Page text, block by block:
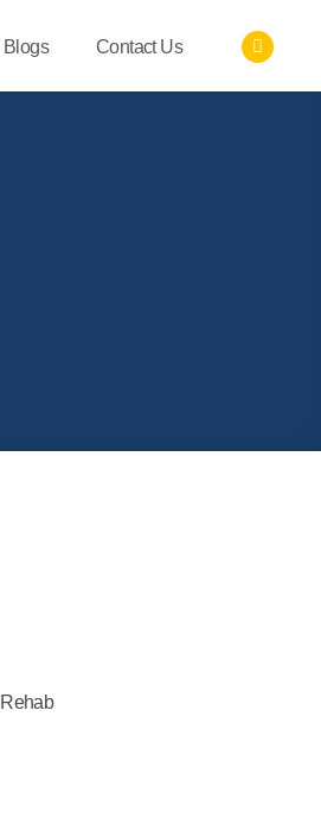
Blogs Contact Us